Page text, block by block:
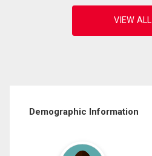
Demographic Information